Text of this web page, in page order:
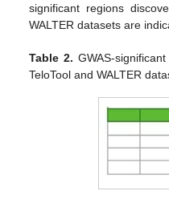
significant regions
WALTER datasets are
Table 2. GWAS-
TeloTool and WALTER